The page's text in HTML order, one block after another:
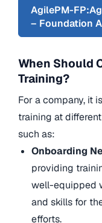
AgilePM-
– Foundation
When Should
Training?
For a company, it
training at
such as:
Onboarding
providing
well-equipped
and skills for
efforts.